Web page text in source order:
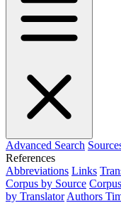
Advanced Search
References
Abbreviations Links
Corpus by Source
by Translator Authors